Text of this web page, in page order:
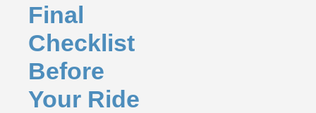
Final
Checklist
Before
Your Ride